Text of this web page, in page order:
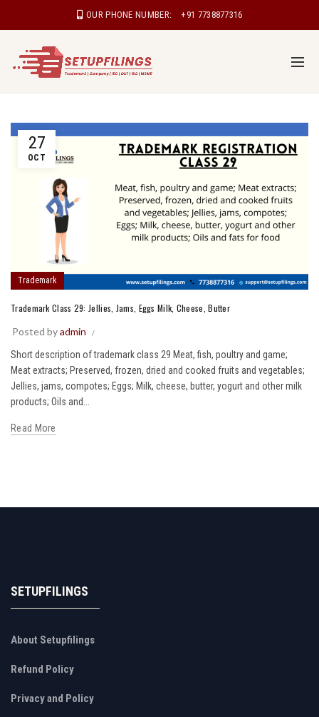
OUR PHONE NUMBER: +91 7738877316
27
OCT
Trademark
Trademark Class 29: Jellies, Jams, Eggs Milk, Cheese, Butter
Posted byadmin
Short description of trademark class 29 Meat, fish, poultry and game;
Meat extracts; Preserved, frozen, dried and cooked fruits and vegetables;
Jellies, jams, compotes; Eggs; Milk, cheese, butter, yogurt and other milk
products; Oils and...
Read More
SETUPFILINGS
About Setupfilings
Refund Policy
Privacy and Policy